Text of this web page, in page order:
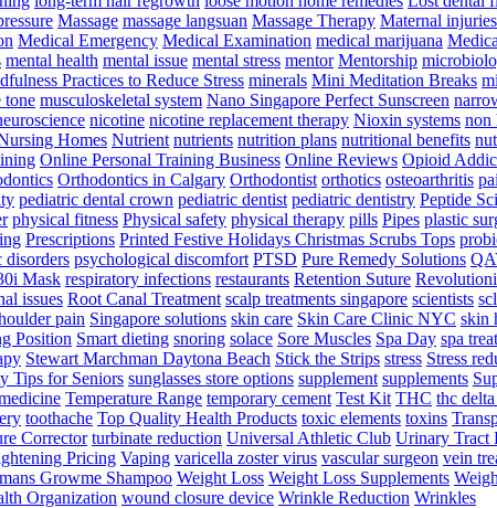
Massage massage langsuan Massage Therapy Maternal injuries
Medical Emergency Medical Examination medical marijuana
mental health mental issue mental stress mentor Mentorship
Practices to Reduce Stress minerals Mini Meditation Breaks
tone musculoskeletal system Nano Singapore Perfect Sunscreen
nicotine nicotine replacement therapy Nioxin systems non
Homes Nutrient nutrients nutrition plans nutritional benefits
Online Personal Training Business Online Reviews Opioid
Orthodontics in Calgary Orthodontist orthotics osteoarthritis
pediatric dental crown pediatric dentist pediatric dentistry Peptide
physical fitness Physical safety physical therapy pills Pipes plastic
Prescriptions Printed Festive Holidays Christmas Scrubs Tops
disorders psychological discomfort PTSD Pure Remedy Solutions
Mask respiratory infections restaurants Retention Suture
issues Root Canal Treatment scalp treatments singapore scientists
pain Singapore solutions skin care Skin Care Clinic NYC skin
Position Smart dieting snoring solace Sore Muscles Spa Day spa
Stewart Marchman Daytona Beach Stick the Strips stress Stress
Tips for Seniors sunglasses store options supplement supplements
Temperature Range temporary cement Test Kit THC thc
toothache Top Quality Health Products toxic elements toxins
Corrector turbinate reduction Universal Athletic Club Urinary Tract
Pricing Vaping varicella zoster virus vascular surgeon vein
Growme Shampoo Weight Loss Weight Loss Supplements
Organization wound closure device Wrinkle Reduction Wrinkles